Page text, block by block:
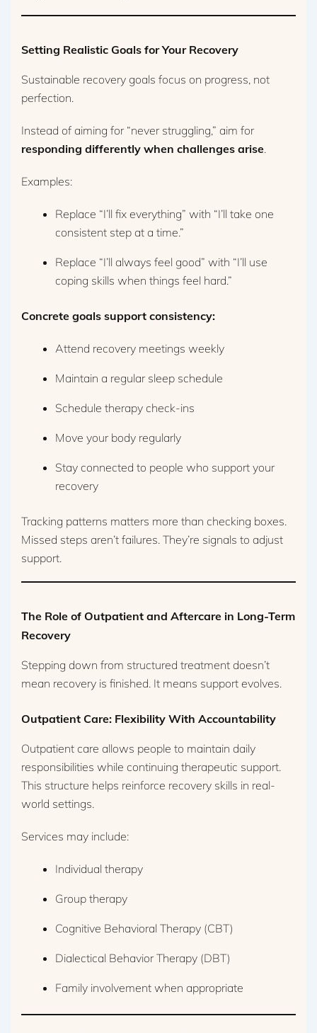
Setting Realistic Goals for Your Recovery
Sustainable recovery goals focus on progress, not
perfection.
Instead of aiming for “never struggling,” aim for
responding differently when challenges arise.
Examples:
Replace “I’ll fix everything” with “I’ll take one
consistent step at a time.”
Replace “I’ll always feel good” with “I’ll use
coping skills when things feel hard.”
Concrete goals support consistency:
Attend recovery meetings weekly
Maintain a regular sleep schedule
Schedule therapy check-ins
Move your body regularly
Stay connected to people who support your
recovery
Tracking patterns matters more than checking boxes.
Missed steps aren’t failures. They’re signals to adjust
support.
The Role of Outpatient and Aftercare in Long-Term
Recovery
Stepping down from structured treatment doesn’t
mean recovery is finished. It means support evolves.
Outpatient Care: Flexibility With Accountability
Outpatient care allows people to maintain daily
responsibilities while continuing therapeutic support.
This structure helps reinforce recovery skills in real-
world settings.
Services may include:
Individual therapy
Group therapy
Cognitive Behavioral Therapy (CBT)
Dialectical Behavior Therapy (DBT)
Family involvement when appropriate